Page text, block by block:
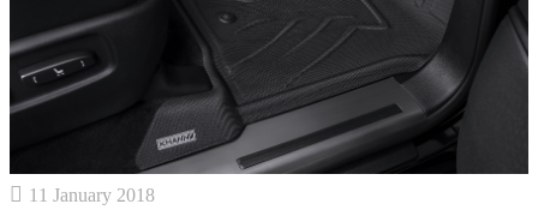
11 January 2018